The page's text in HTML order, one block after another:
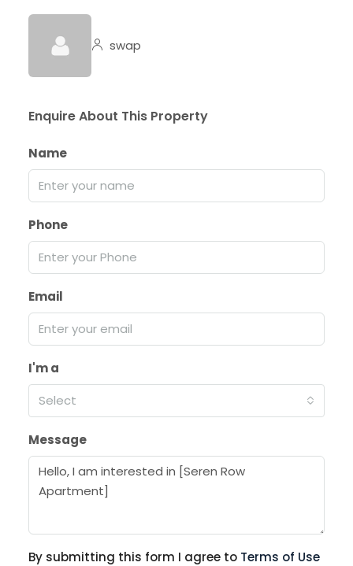
swap
Enquire About This Property
Name
Phone
Email
I'm a
Select
Message
By submitting this form I agree to Terms of Use